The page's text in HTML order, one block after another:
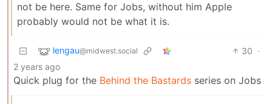
not be here. Same for Jobs, without him Apple
probably would not be what it is.
lengau@midwest.social 30 ·
2 years ago
Quick plug for the Behind the Bastards series on Jobs